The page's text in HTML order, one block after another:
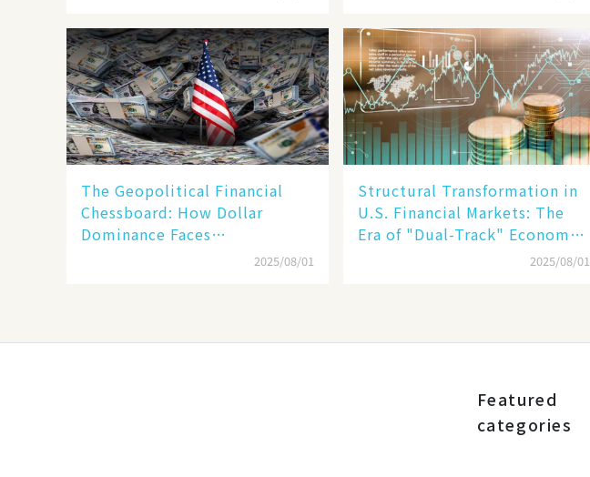
The Geopolitical Financial
Chessboard: How Dollar
Dominance Faces
Unprecedented Challenges
2025/08/01
Structural Transformation in
U.S. Financial Markets: The
Era of "Dual-Track" Economy
Between Tech Giants and2025/08/01
Featured
categories